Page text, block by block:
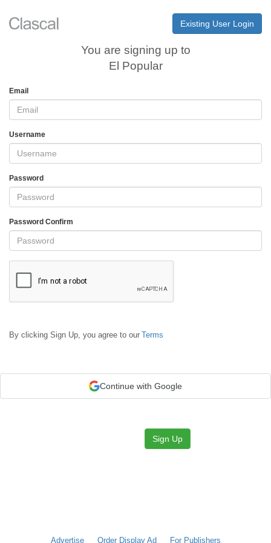
Existing User Login
You are signing up to
El Popular
Email
Username
Password
Password Confirm
By clicking Sign Up, you agree to our Terms
Continue with Google
Sign Up
Advertise Order Display Ad For Publishers